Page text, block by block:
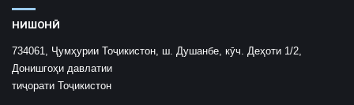
НИШОНӢ
734061, Ҷумҳурии Тоҷикистон, ш. Душанбе, кӯч. Деҳоти 1/2,
Донишгоҳи давлатии
тиҷорати Тоҷикистон